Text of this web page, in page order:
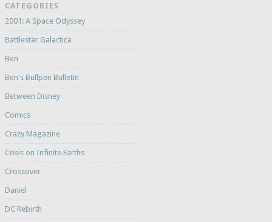
CATEGORIES
2001: A Space Odyssey
Battlestar Galactica
Ben
Ben's Bullpen Bulletin
Between Disney
Comics
Crazy Magazine
Crisis on Infinite Earths
Crossover
Daniel
DC Rebirth